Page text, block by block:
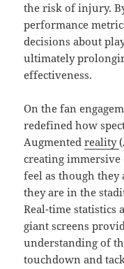
the risk of injury.
performance
decisions about
ultimately
effectiveness.
On the fan
redefined how
Augmentedreality
creating
feel as though
they are in the
Real-time statistics
giant screens
understanding of
touchdown and